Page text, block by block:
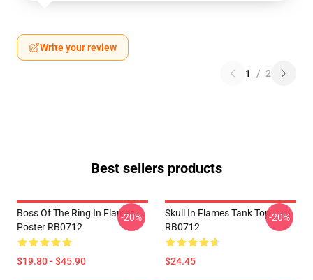
Write your review
1 / 2
Best sellers products
Boss Of The Ring In Flames
Poster RB0712
$19.80 - $45.90
-20%
Skull In Flames Tank Top
RB0712
$24.45
-20%